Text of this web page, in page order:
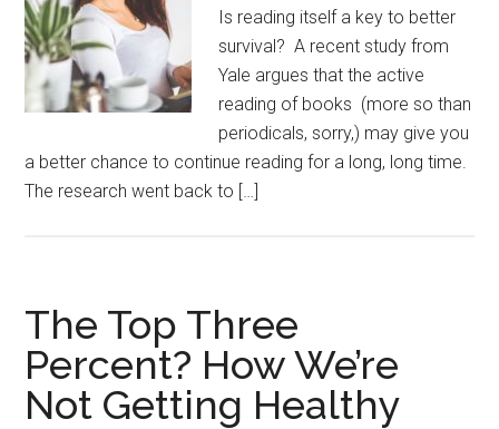
Is reading itself a key to better
survival? A recent study from
Yale argues that the active
reading of books (more so than
periodicals, sorry,) may give you
a better chance to continue reading for a long, long time.
The research went back to […]
The Top Three
Percent? How We’re
Not Getting Healthy